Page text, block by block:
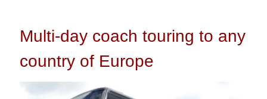
Multi-day coach touring to any
country of Europe